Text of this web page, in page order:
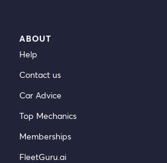
ABOUT
Help
Contact us
Car Advice
Top Mechanics
Memberships
FleetGuru.ai